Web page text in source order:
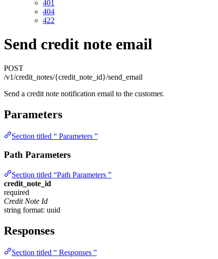
401
404
422
Send credit note email
POST
/v1/credit_notes/{credit_note_id}/send_email
Send a credit note notification email to the customer.
Parameters
Section titled “ Parameters ”
Path Parameters
Section titled “Path Parameters ”
credit_note_id
required
Credit Note Id
string format: uuid
Responses
Section titled “ Responses ”